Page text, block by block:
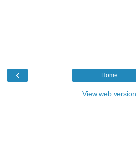
‹ Home
View web version